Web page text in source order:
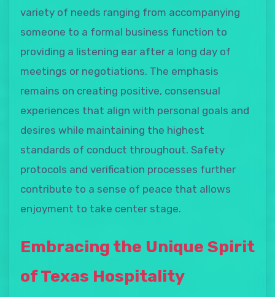
variety of needs ranging from accompanying
someone to a formal business function to
providing a listening ear after a long day of
meetings or negotiations. The emphasis
remains on creating positive, consensual
experiences that align with personal goals and
desires while maintaining the highest
standards of conduct throughout. Safety
protocols and verification processes further
contribute to a sense of peace that allows
enjoyment to take center stage.
Embracing the Unique Spirit
of Texas Hospitality